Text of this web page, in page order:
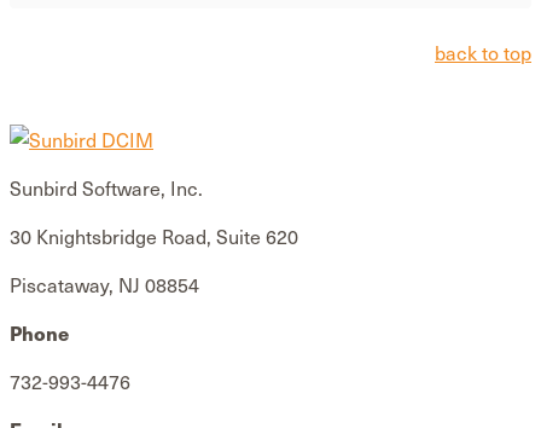
back to top
Sunbird Software, Inc.
30 Knightsbridge Road, Suite 620
Piscataway, NJ 08854
Phone
732-993-4476